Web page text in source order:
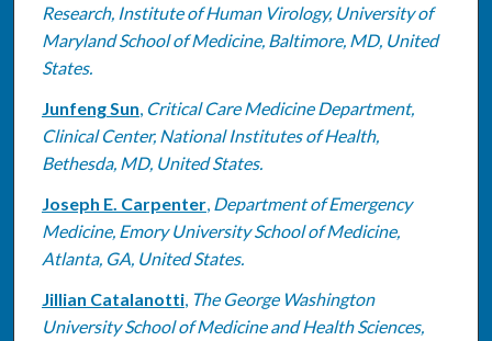
Research, Institute of Human Virology, University of
Maryland School of Medicine, Baltimore, MD, United
States.
Junfeng Sun, Critical Care Medicine Department,
Clinical Center, National Institutes of Health,
Bethesda, MD, United States.
Joseph E. Carpenter, Department of Emergency
Medicine, Emory University School of Medicine,
Atlanta, GA, United States.
Jillian Catalanotti, The George Washington
University School of Medicine and Health Sciences,